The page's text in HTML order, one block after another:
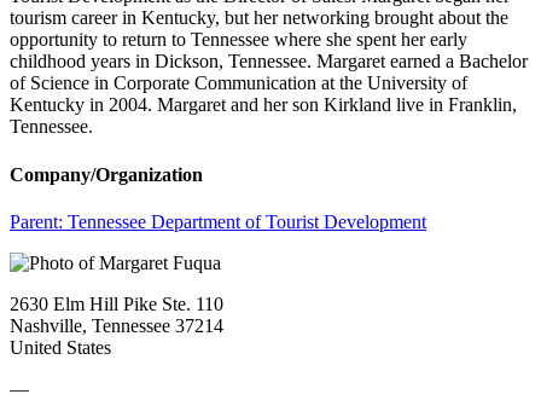
tourism career in Kentucky, but her networking brought about the
opportunity to return to Tennessee where she spent her early
childhood years in Dickson, Tennessee. Margaret earned a Bachelor
of Science in Corporate Communication at the University of
Kentucky in 2004. Margaret and her son Kirkland live in Franklin,
Tennessee.
Company/Organization
Parent: Tennessee Department of Tourist Development
2630 Elm Hill Pike Ste. 110
Nashville, Tennessee 37214
United States
—